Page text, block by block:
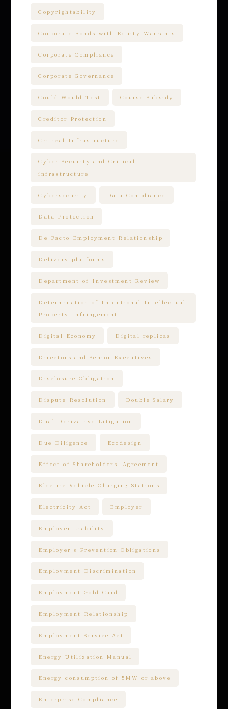
Copyrightability
Corporate Bonds with Equity Warrants
Corporate Compliance
Corporate Governance
Could-Would Test Course Subsidy
Creditor Protection
Critical Infrastructure
Cyber Security and Critical
infrastructure
Cybersecurity Data Compliance
Data Protection
De Facto Employment Relationship
Delivery platforms
Department of Investment Review
Determination of Intentional Intellectual
Property Infringement
Digital Economy Digital replicas
Directors and Senior Executives
Disclosure Obligation
Dispute Resolution Double Salary
Dual Derivative Litigation
Due Diligence Ecodesign
Effect of Shareholders' Agreement
Electric Vehicle Charging Stations
Electricity Act Employer
Employer Liability
Employer’s Prevention Obligations
Employment Discrimination
Employment Gold Card
Employment Relationship
Employment Service Act
Energy Utilization Manual
Energy consumption of 5MW or above
Enterprise Compliance